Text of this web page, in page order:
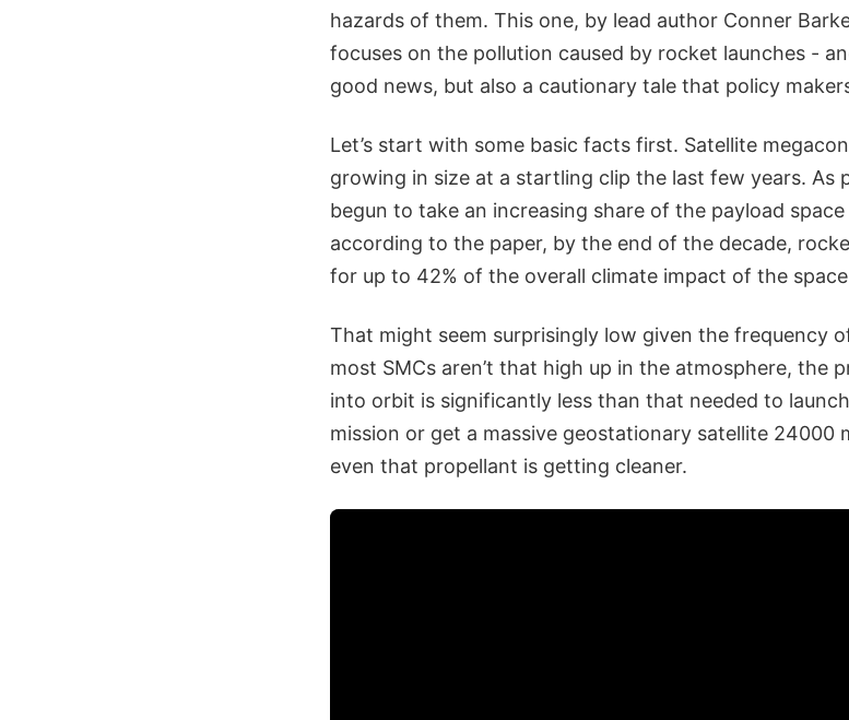
hazards of them. This one, by lead author Conner
focuses on the pollution caused by rocket launches -
good news, but also a cautionary tale that policy
Let’s start with some basic facts first. Satellite
growing in size at a startling clip the last few years. As
begun to take an increasing share of the payload
according to the paper, by the end of the decade,
for up to 42% of the overall climate impact of the
That might seem surprisingly low given the frequency
most SMCs aren’t that high up in the atmosphere, the
into orbit is significantly less than that needed to
mission or get a massive geostationary satellite 24000
even that propellant is getting cleaner.